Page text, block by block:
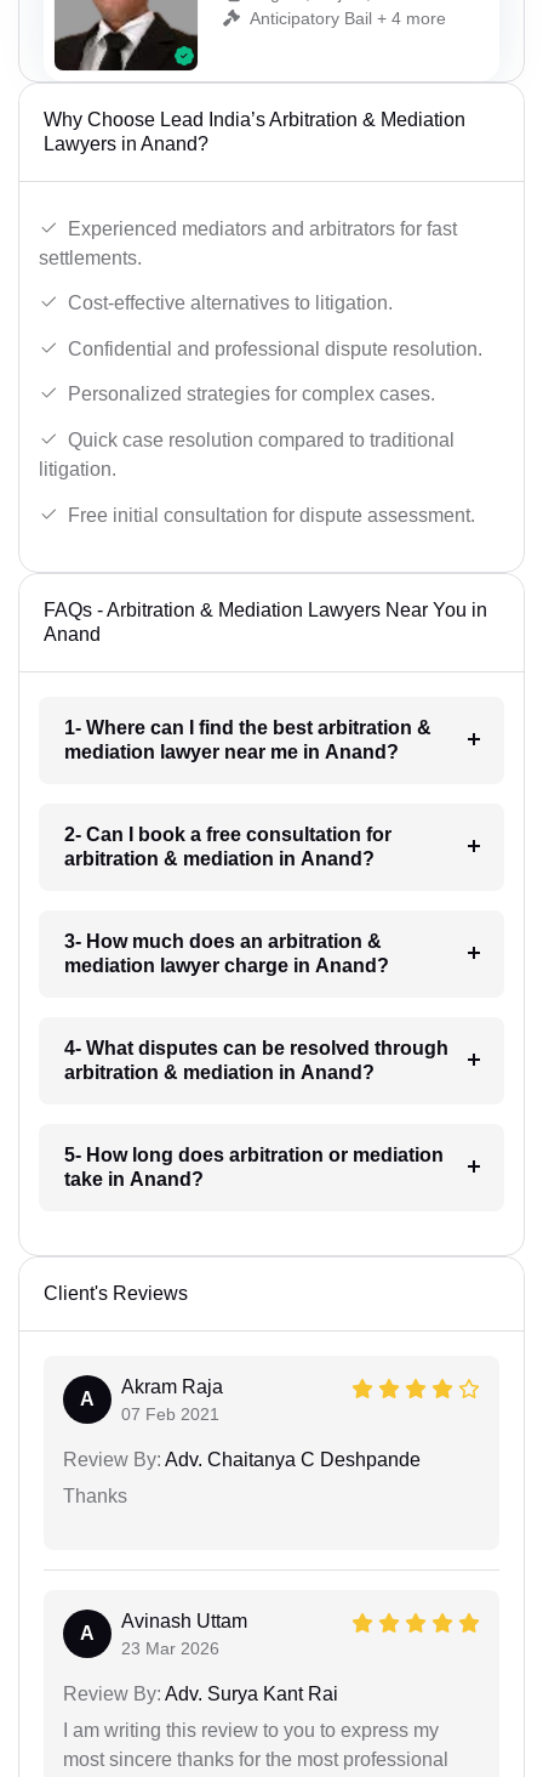
Anticipatory Bail + 4 more
Why Choose Lead India’s Arbitration & Mediation
Lawyers in Anand?
Experienced mediators and arbitrators for fast
settlements.
Cost-effective alternatives to litigation.
Confidential and professional dispute resolution.
Personalized strategies for complex cases.
Quick case resolution compared to traditional
litigation.
Free initial consultation for dispute assessment.
FAQs - Arbitration & Mediation Lawyers Near You in
Anand
1- Where can I find the best arbitration &
mediation lawyer near me in Anand?
2- Can I book a free consultation for
arbitration & mediation in Anand?
3- How much does an arbitration &
mediation lawyer charge in Anand?
4- What disputes can be resolved through
arbitration & mediation in Anand?
5- How long does arbitration or mediation
take in Anand?
Client's Reviews
A
Akram Raja
07 Feb 2021
Review By: Adv. Chaitanya C Deshpande
Thanks
A
Avinash Uttam
23 Mar 2026
Review By: Adv. Surya Kant Rai
I am writing this review to you to express my
most sincere thanks for the most professional